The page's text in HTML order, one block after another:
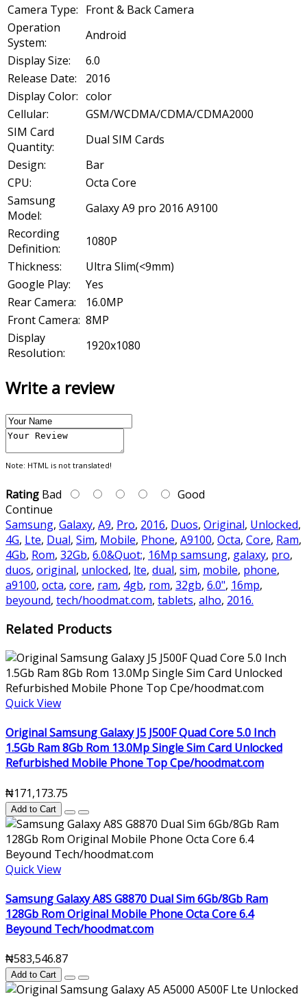
Camera Type: Front & Back Camera
Operation
System:
Android
Display Size:
6.0
Release Date:
2016
Display Color: color
Cellular:
GSM/WCDMA/CDMA/CDMA2000
SIM Card
Quantity:
Dual SIM Cards
Design:
Bar
CPU:
Octa Core
Samsung
Model:
Galaxy A9 pro 2016 A9100
Recording
Definition:
1080P
Thickness:
Ultra Slim(<9mm)
Google Play:
Yes
Rear Camera:
16.0MP
Front Camera: 8MP
Display
Resolution:
1920x1080
Write a review
Note: HTML is not translated!
Rating Bad
Good
Continue
Samsung, Galaxy, A9, Pro, 2016, Duos, Original, Unlocked,
4G, Lte, Dual, Sim, Mobile, Phone, A9100, Octa, Core, Ram,
4Gb, Rom, 32Gb, 6.0&Quot;, 16Mp samsung, galaxy, pro,
duos, original, unlocked, lte, dual, sim, mobile, phone,
a9100, octa, core, ram, 4gb, rom, 32gb, 6.0", 16mp,
beyound, tech/hoodmat.com, tablets, alho, 2016.
Related Products
Quick View
Original Samsung Galaxy J5 J500F Quad Core 5.0 Inch
1.5Gb Ram 8Gb Rom 13.0Mp Single Sim Card Unlocked
Refurbished Mobile Phone Top Cpe/hoodmat.com
₦171,173.75
Add to Cart
Quick View
Samsung Galaxy A8S G8870 Dual Sim 6Gb/8Gb Ram
128Gb Rom Original Mobile Phone Octa Core 6.4
Beyound Tech/hoodmat.com
₦583,546.87
Add to Cart